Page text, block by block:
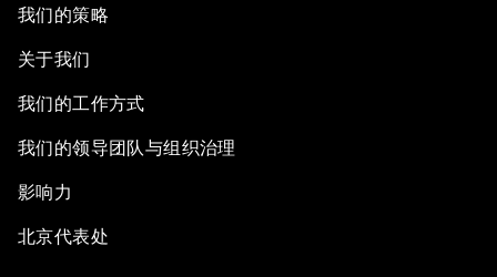
我们的策略
关于我们
我们的工作方式
我们的领导团队与组织治理
影响力
北京代表处